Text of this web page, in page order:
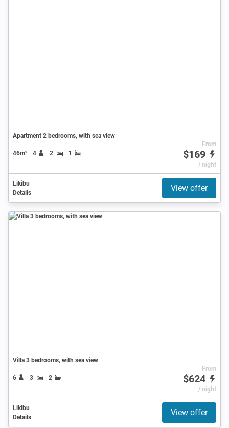
Apartment 2 bedrooms, with sea view
46m² 4 2 1
From
$169
/ night
Likibu
Details
View offer
Villa 3 bedrooms, with sea view
6 3 2
From
$624
/ night
Likibu
Details
View offer